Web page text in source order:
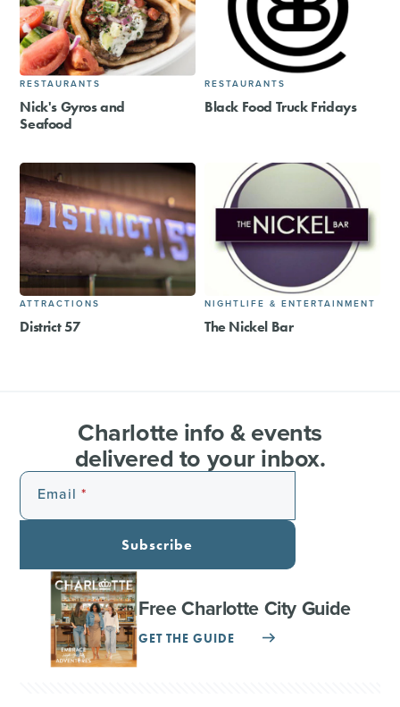
RESTAURANTS
Nick's Gyros and
Seafood
RESTAURANTS
Black Food Truck Fridays
ATTRACTIONS
District 57
NIGHTLIFE & ENTERTAINMENT
The Nickel Bar
Charlotte info & events
delivered to your inbox.
Email
Subscribe
Free Charlotte City Guide
GET THE GUIDE